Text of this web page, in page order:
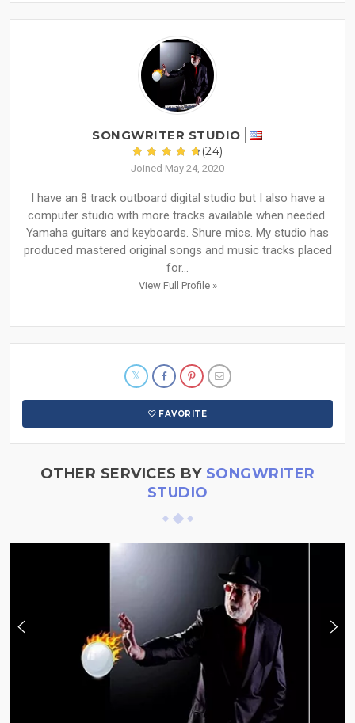
SONGWRITER STUDIO
(24)
Joined May 24, 2020
I have an 8 track outboard digital studio but I also have a
computer studio with more tracks available when needed.
Yamaha guitars and keyboards. Shure mics. My studio has
produced mastered original songs and music tracks placed
for...
View Full Profile »
FAVORITE
OTHER SERVICES BY SONGWRITER
STUDIO